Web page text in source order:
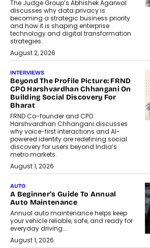
The Judge Group’s Abhishek Agarwal
discusses why data privacy is
becoming a strategic business priority
and how it is shaping enterprise
technology and digital transformation
strategies.
August 2, 2026
INTERVIEWS
Beyond The Profile Picture: FRND
CPO Harshvardhan Chhangani On
Building Social Discovery For
Bharat
FRND Co-founder and CPO
Harshvardhan Chhangani discusses
why voice-first interactions and AI-
powered identity are redefining social
discovery for users beyond India’s
metro markets.
August 1, 2026
AUTO
A Beginner’s Guide To Annual
Auto Maintenance
Annual auto maintenance helps keep
your vehicle reliable, safe, and ready for
everyday driving....
August 1, 2026